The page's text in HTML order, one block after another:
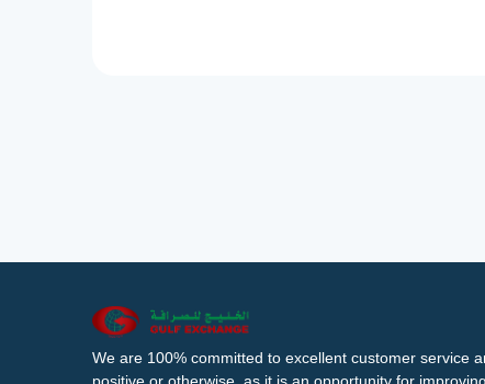
We are 100% committed to excellent customer service